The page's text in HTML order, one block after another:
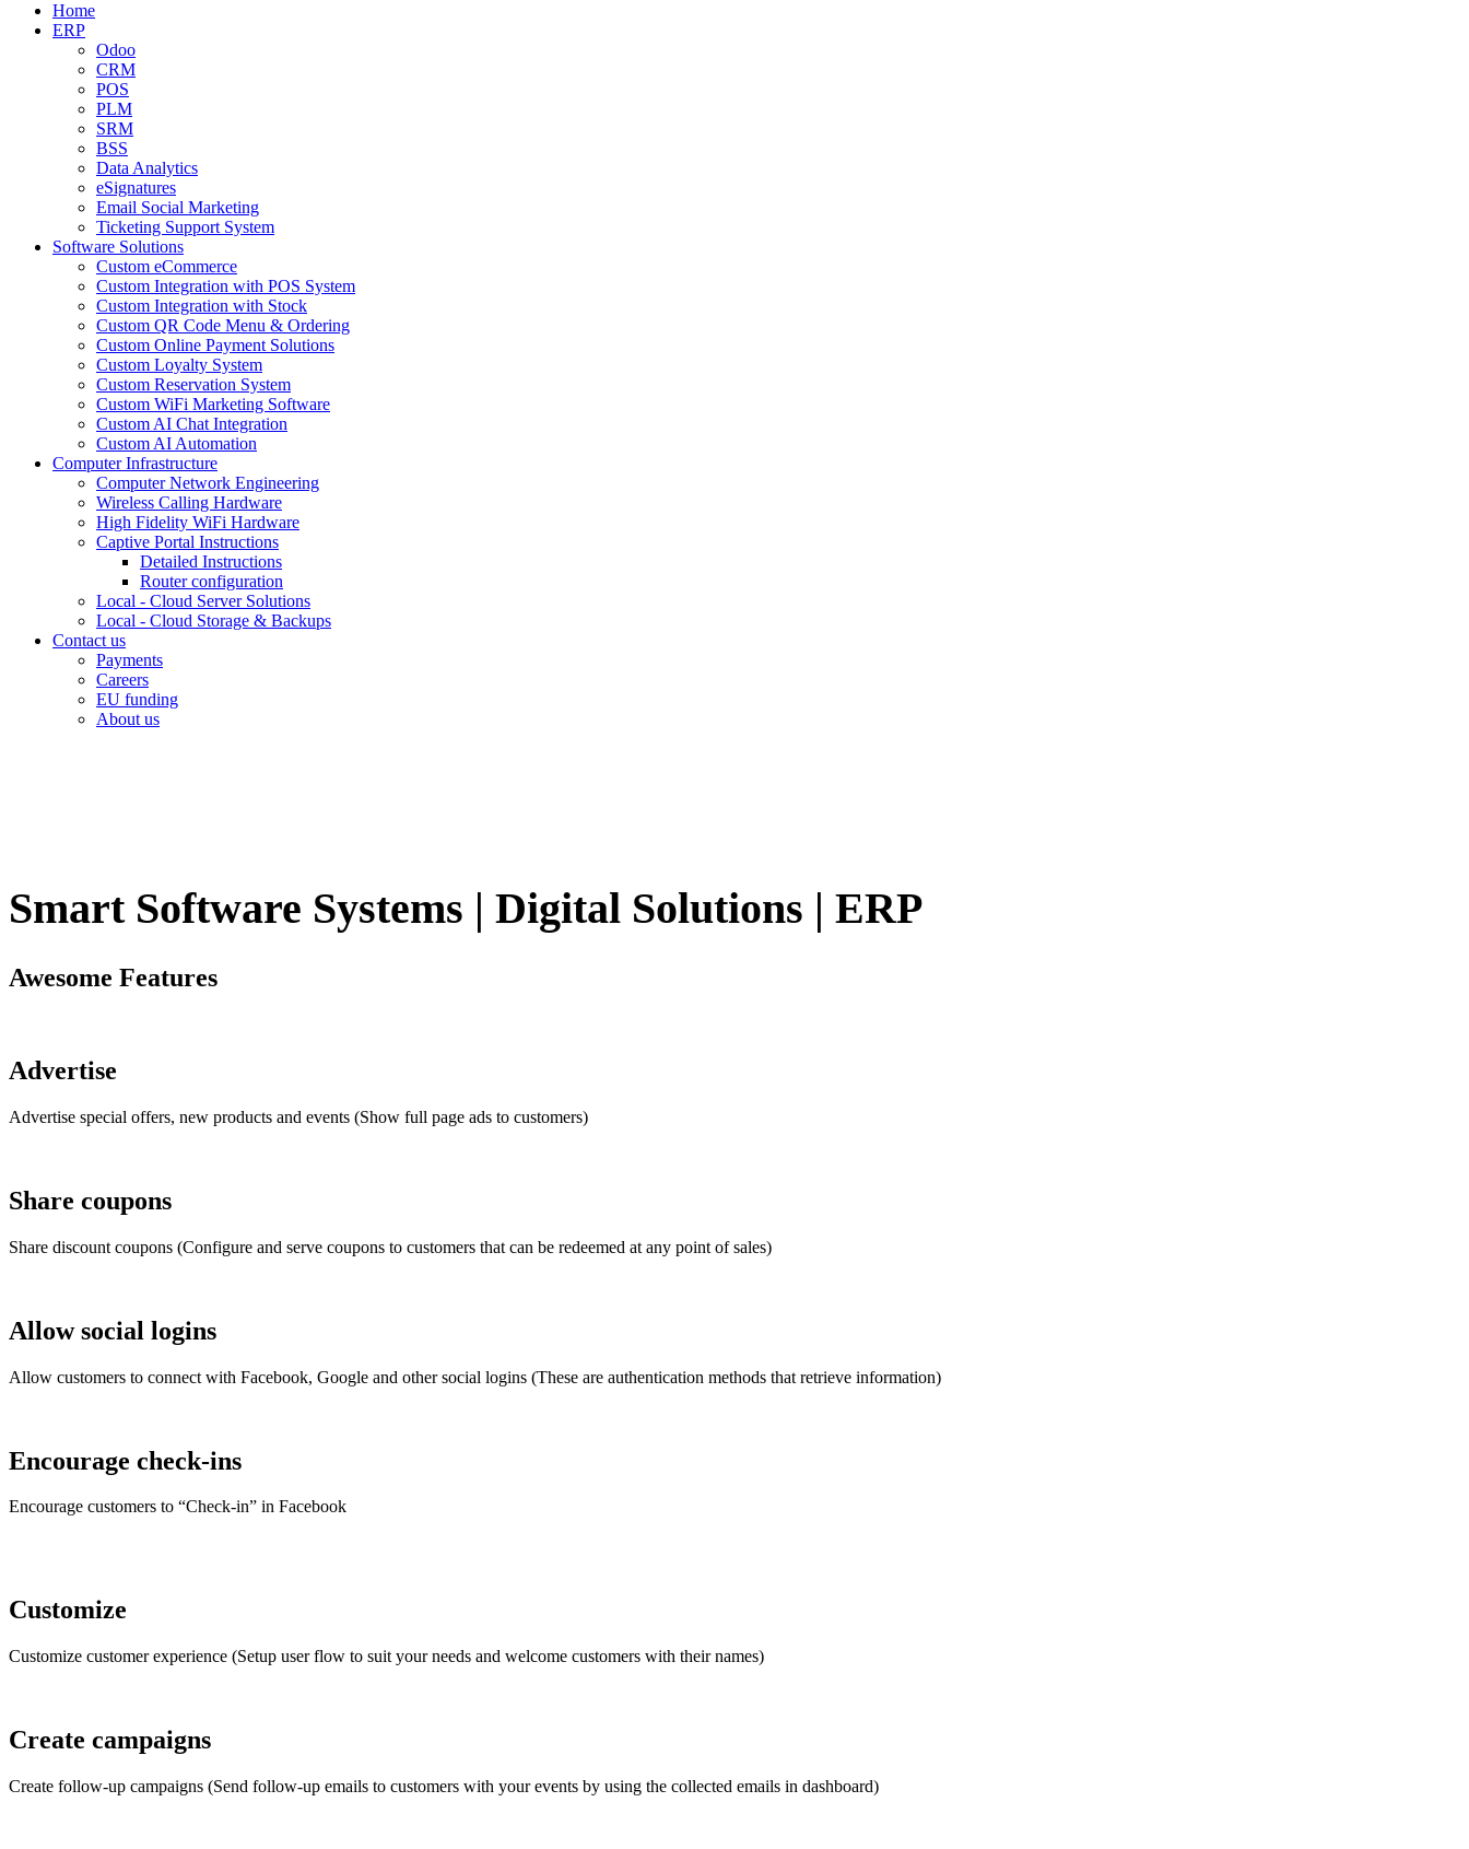
Home
ERP
Odoo
CRM
POS
PLM
SRM
BSS
Data Analytics
eSignatures
Email Social Marketing
Ticketing Support System
Software Solutions
Custom eCommerce
Custom Integration with POS System
Custom Integration with Stock
Custom QR Code Menu & Ordering
Custom Online Payment Solutions
Custom Loyalty System
Custom Reservation System
Custom WiFi Marketing Software
Custom AI Chat Integration
Custom AI Automation
Computer Infrastructure
Computer Network Engineering
Wireless Calling Hardware
High Fidelity WiFi Hardware
Captive Portal Instructions
Detailed Instructions
Router configuration
Local - Cloud Server Solutions
Local - Cloud Storage & Backups
Contact us
Payments
Careers
EU funding
About us
Smart Software Systems | Digital Solutions | ERP
Awesome Features
Advertise
Advertise special offers, new products and events (Show full page ads to customers)
Share coupons
Share discount coupons (Configure and serve coupons to customers that can be redeemed at any point of sales)
Allow social logins
Allow customers to connect with Facebook, Google and other social logins (These are authentication methods that retrieve information)
Encourage check-ins
Encourage customers to “Check-in” in Facebook
Customize
Customize customer experience (Setup user flow to suit your needs and welcome customers with their names)
Create campaigns
Create follow-up campaigns (Send follow-up emails to customers with your events by using the collected emails in dashboard)